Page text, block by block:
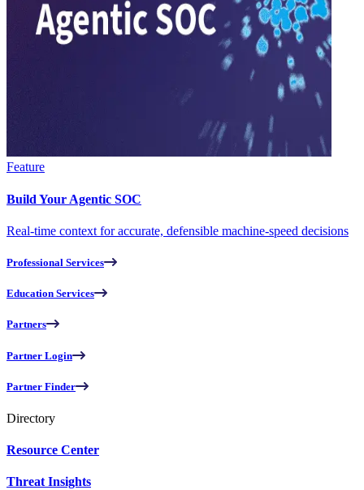
Feature
Build Your Agentic SOC
Real-time context for accurate, defensible machine-speed decisions
Professional Services
Education Services
Partners
Partner Login
Partner Finder
Directory
Resource Center
Threat Insights